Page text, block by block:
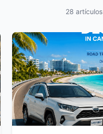
28 artículos